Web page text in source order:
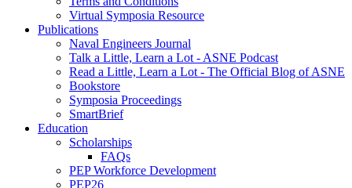
Virtual Symposia Resource
Publications
Naval Engineers Journal
Talk a Little, Learn a Lot - ASNE Podcast
Read a Little, Learn a Lot - The Official Blog of ASNE
Bookstore
Symposia Proceedings
SmartBrief
Education
Scholarships
FAQs
PEP Workforce Development
PEP26